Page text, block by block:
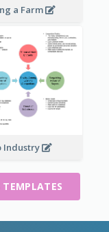
a Farm
Industry
TEMPLATES